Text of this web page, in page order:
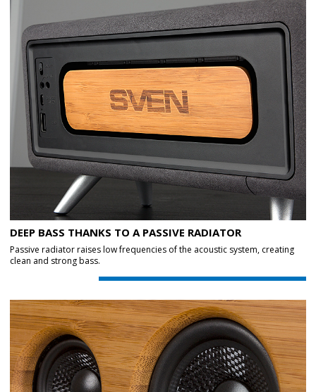
DEEP BASS THANKS TO A PASSIVE RADIATOR
Passive radiator raises low frequencies of the acoustic system, creating
clean and strong bass.